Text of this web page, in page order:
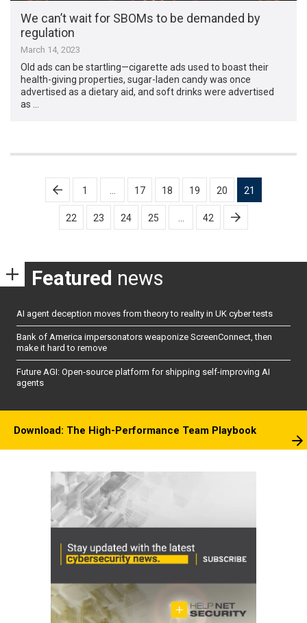
We can’t wait for SBOMs to be demanded by
regulation
March 14, 2023
Old ads can be startling—cigarette ads used to boast their
health-giving properties, sugar-laden candy was once
advertised as a dietary aid, and soft drinks were advertised
as …
Posts
pagination
1 17 18 19 20 21
22 23 24 25 42
Featured news
AI agent deception moves from theory to reality in UK cyber tests
Bank of America impersonators weaponize ScreenConnect, then
make it hard to remove
Future AGI: Open-source platform for shipping self-improving AI
agents
Download: The High-Performance Team Playbook